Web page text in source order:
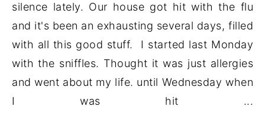
silence lately. Our house got hit with the flu
and it's been an exhausting several days, filled
with all this good stuff. I started last Monday
with the sniffles. Thought it was just allergies
and went about my life. until Wednesday when
I was hit ...